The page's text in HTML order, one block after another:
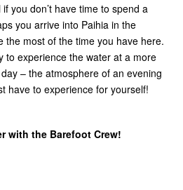
you don’t have time to spend a
you arrive into Paihia in the
the most of the time you have here.
to experience the water at a more
– the atmosphere of an evening
have to experience for yourself!
with the Barefoot Crew!